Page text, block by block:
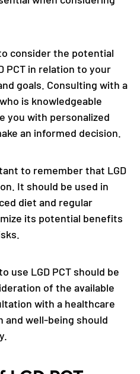
consider the potential
PCT in relation to your
goals. Consulting with a
is knowledgeable
you with personalized
an informed decision.
to remember that LGD
It should be used in
diet and regular
its potential benefits
use LGD PCT should be
of the available
with a healthcare
and well-being should